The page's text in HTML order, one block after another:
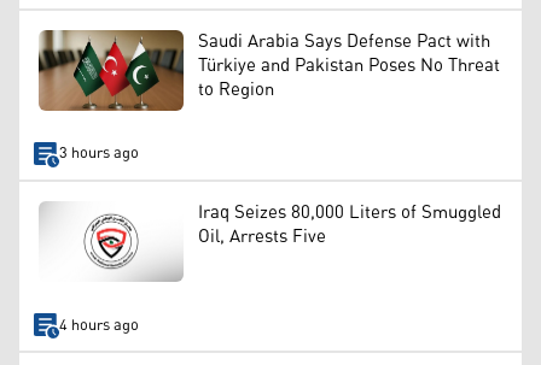
Saudi Arabia Says Defense Pact with
Türkiye and Pakistan Poses No Threat
to Region
3 hours ago
Iraq Seizes 80,000 Liters of Smuggled
Oil, Arrests Five
4 hours ago